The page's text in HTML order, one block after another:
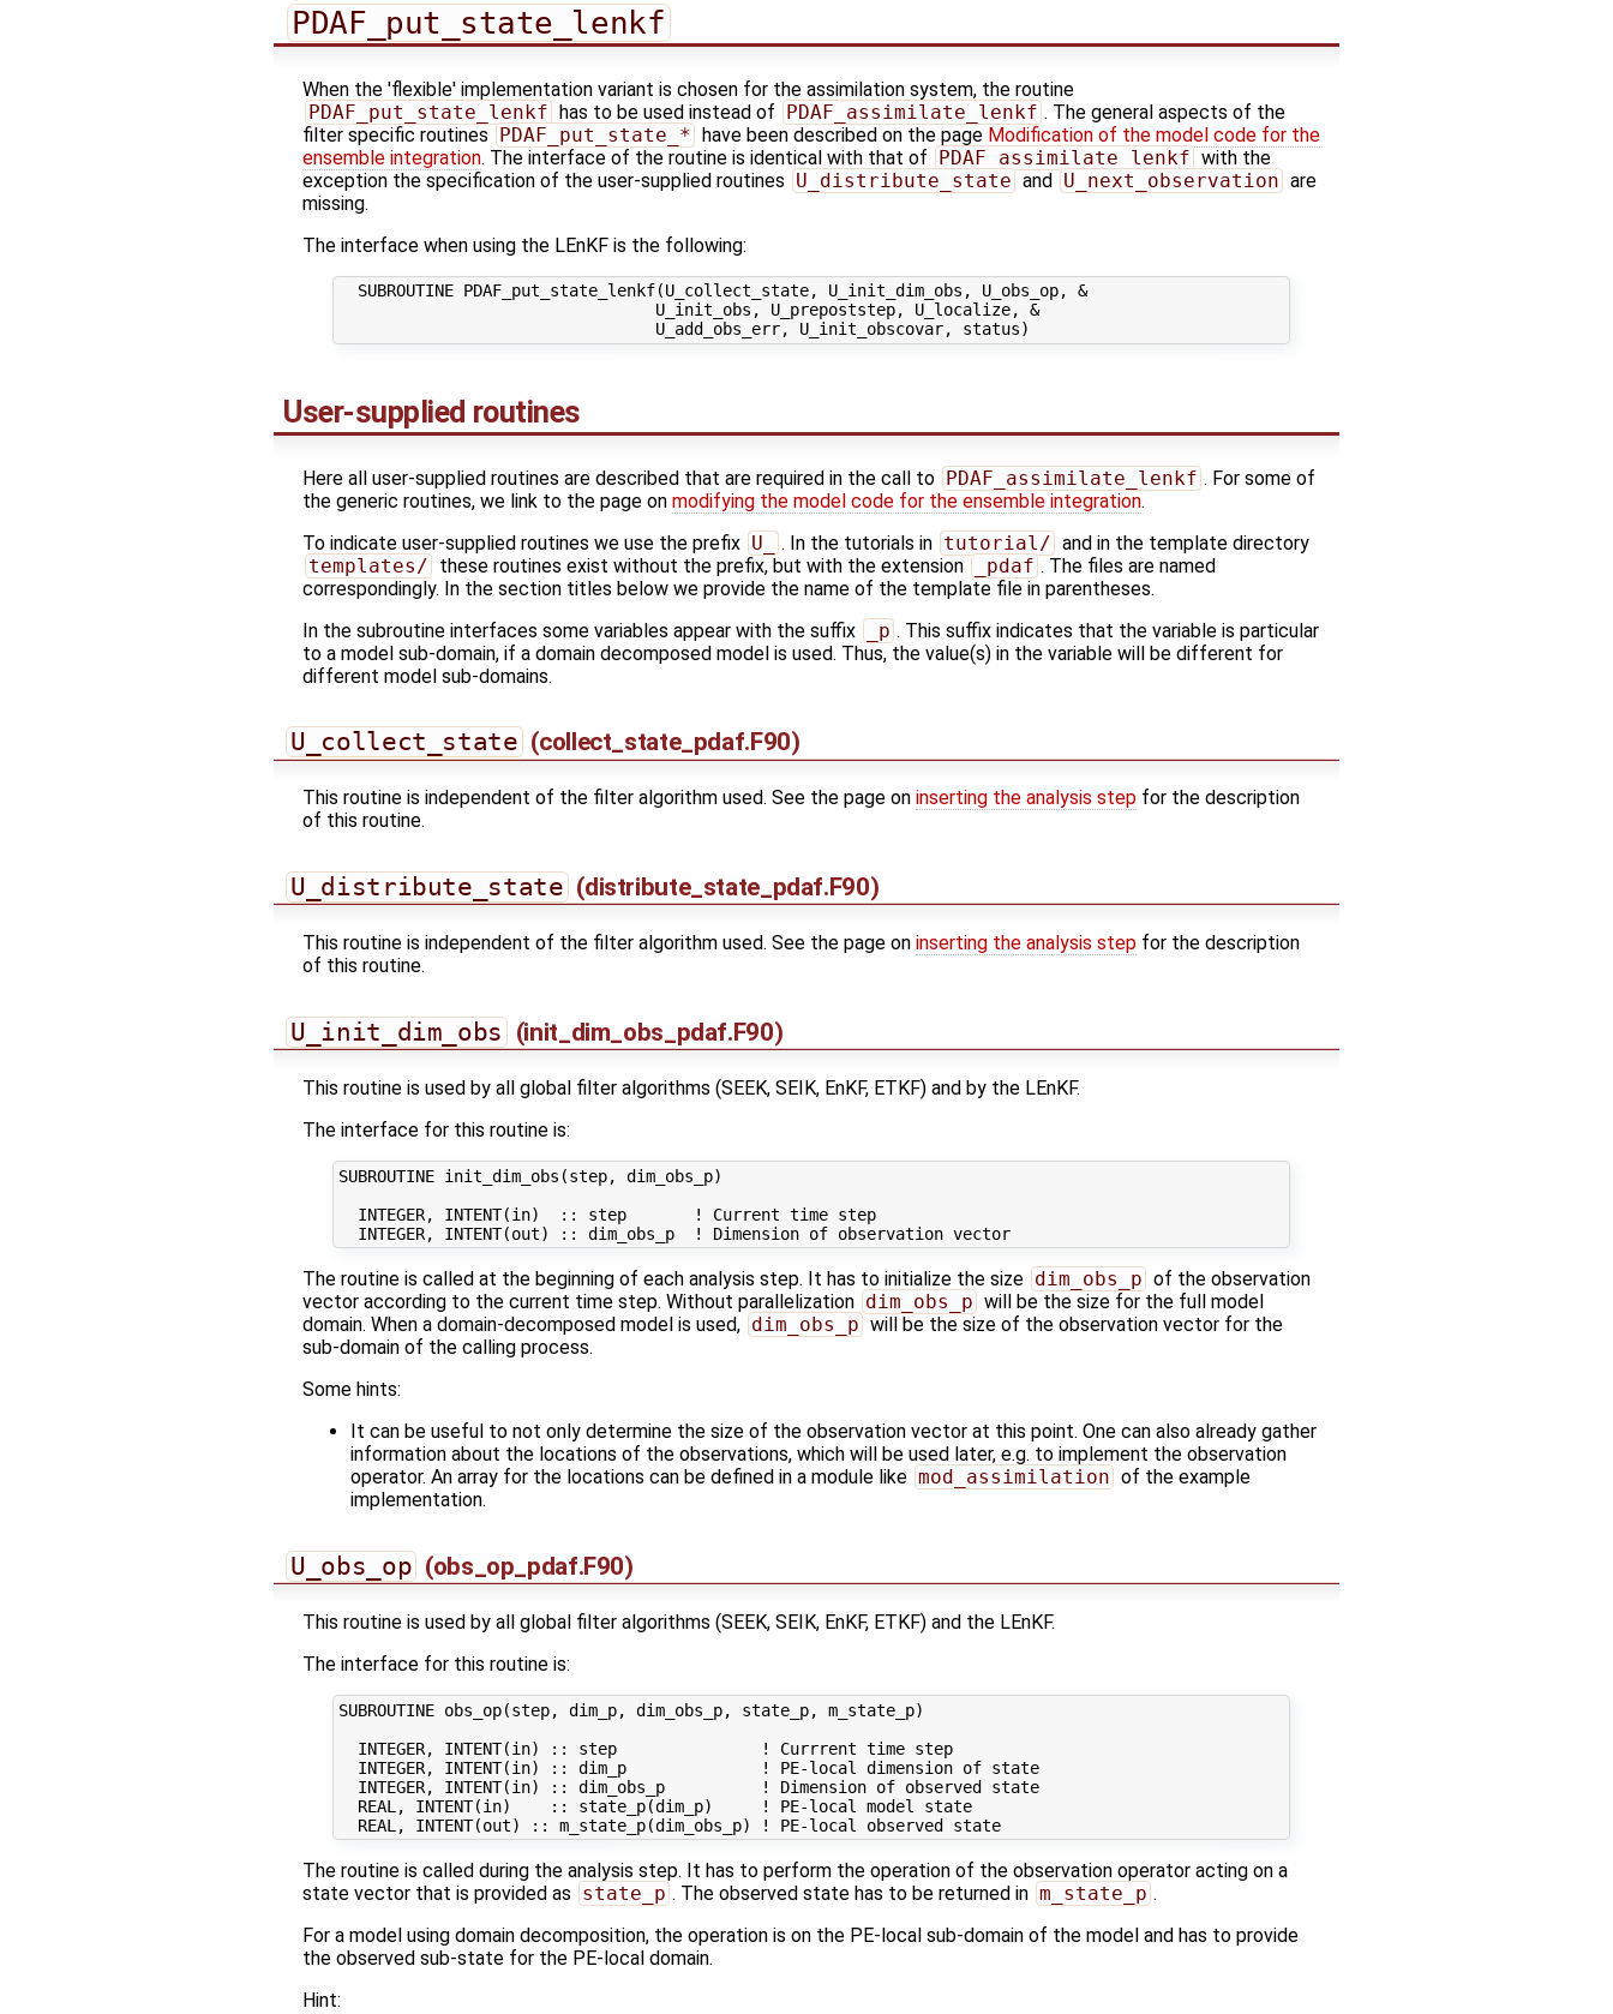
PDAF_put_state_lenkf
When the 'flexible' implementation variant is chosen for the assimilation system, the routine
PDAF_put_state_lenkf has to be used instead of PDAF_assimilate_lenkf . The general aspects of the
filter specific routines PDAF_put_state_* have been described on the page Modification of the model code for the
ensemble integration. The interface of the routine is identical with that of PDAF_assimilate_lenkf with the
exception the specification of the user-supplied routines U_distribute_state and U_next_observation are
missing.
The interface when using the LEnKF is the following:
  SUBROUTINE PDAF_put_state_lenkf(U_collect_state, U_init_dim_obs, U_obs_op, &
                                 U_init_obs, U_prepoststep, U_localize, &
User-supplied routines
Here all user-supplied routines are described that are required in the call to PDAF_assimilate_lenkf . For some of
the generic routines, we link to the page on modifying the model code for the ensemble integration.
To indicate user-supplied routines we use the prefix U_ . In the tutorials in tutorial/ and in the template directory
templates/ these routines exist without the prefix, but with the extension _pdaf . The files are named
correspondingly. In the section titles below we provide the name of the template file in parentheses.
In the subroutine interfaces some variables appear with the suffix
_p . This suffix indicates that the variable is particular
to a model sub-domain, if a domain decomposed model is used. Thus, the value(s) in the variable will be different for
different model sub-domains.
U_collect_state (collect_state_pdaf.F90)
This routine is independent of the filter algorithm used. See the page on inserting the analysis step for the description
of this routine.
U_distribute_state (distribute_state_pdaf.F90)
This routine is independent of the filter algorithm used. See the page on inserting the analysis step for the description
of this routine.
U_init_dim_obs (init_dim_obs_pdaf.F90)
This routine is used by all global filter algorithms (SEEK, SEIK, EnKF, ETKF) and by the LEnKF.
The interface for this routine is:
SUBROUTINE init_dim_obs(step, dim_obs_p)
  INTEGER, INTENT(in)  :: step       ! Current time step
  INTEGER, INTENT(out) :: dim_obs_p  ! Dimension of observation vector
The routine is called at the beginning of each analysis step. It has to initialize the size dim_obs_p of the observation
vector according to the current time step. Without parallelization dim_obs_p will be the size for the full model
domain. When a domain-decomposed model is used, dim_obs_p will be the size of the observation vector for the
sub-domain of the calling process.
Some hints:
It can be useful to not only determine the size of the observation vector at this point. One can also already gather
information about the locations of the observations, which will be used later, e.g. to implement the observation
operator. An array for the locations can be defined in a module like mod_assimilation of the example
implementation.
U_obs_op (obs_op_pdaf.F90)
This routine is used by all global filter algorithms (SEEK, SEIK, EnKF, ETKF) and the LEnKF.
The interface for this routine is:
SUBROUTINE obs_op(step, dim_p, dim_obs_p, state_p, m_state_p)
  INTEGER, INTENT(in) :: step               ! Currrent time step
  INTEGER, INTENT(in) :: dim_p              ! PE-local dimension of state
  INTEGER, INTENT(in) :: dim_obs_p          ! Dimension of observed state
  REAL, INTENT(in)    :: state_p(dim_p)     ! PE-local model state
  REAL, INTENT(out) :: m_state_p(dim_obs_p) ! PE-local observed state
The routine is called during the analysis step. It has to perform the operation of the observation operator acting on a
state vector that is provided as state_p . The observed state has to be returned in m_state_p .
For a model using domain decomposition, the operation is on the PE-local sub-domain of the model and has to provide
the observed sub-state for the PE-local domain.
Hint: